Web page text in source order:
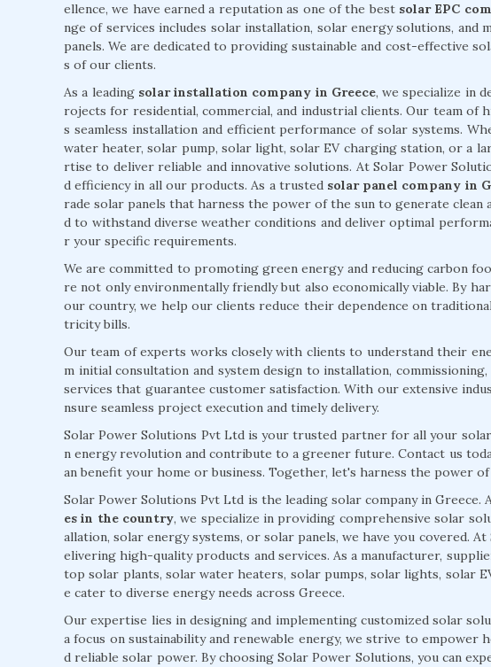
ellence, we have earned a reputation as one of the best solar EPC
nge of services includes solar installation, solar energy solutions, and
panels. We are dedicated to providing sustainable and cost-effective
s of our clients.
As a leading solar installation company in Greece, we specialize in
rojects for residential, commercial, and industrial clients. Our team of
s seamless installation and efficient performance of solar systems.
water heater, solar pump, solar light, solar EV charging station, or a
rtise to deliver reliable and innovative solutions. At Solar Power
d efficiency in all our products. As a trusted solar panel company in
rade solar panels that harness the power of the sun to generate clean
d to withstand diverse weather conditions and deliver optimal
r your specific requirements.
We are committed to promoting green energy and reducing carbon
re not only environmentally friendly but also economically viable. By
our country, we help our clients reduce their dependence on
tricity bills.
Our team of experts works closely with clients to understand their
m initial consultation and system design to installation,
services that guarantee customer satisfaction. With our extensive
nsure seamless project execution and timely delivery.
Solar Power Solutions Pvt Ltd is your trusted partner for all your
n energy revolution and contribute to a greener future. Contact us
an benefit your home or business. Together, let's harness the power
Solar Power Solutions Pvt Ltd is the leading solar company in Greece.
es in the country, we specialize in providing comprehensive solar
allation, solar energy systems, or solar panels, we have you covered.
elivering high-quality products and services. As a manufacturer,
top solar plants, solar water heaters, solar pumps, solar lights, solar
e cater to diverse energy needs across Greece.
Our expertise lies in designing and implementing customized solar
a focus on sustainability and renewable energy, we strive to empower
d reliable solar power. By choosing Solar Power Solutions, you can